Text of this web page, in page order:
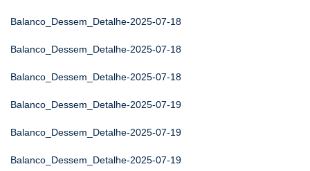
Balanco_Dessem_Detalhe-2025-07-18
Balanco_Dessem_Detalhe-2025-07-18
Balanco_Dessem_Detalhe-2025-07-18
Balanco_Dessem_Detalhe-2025-07-19
Balanco_Dessem_Detalhe-2025-07-19
Balanco_Dessem_Detalhe-2025-07-19